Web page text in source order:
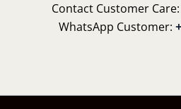
Contact Customer Care:
WhatsApp Customer: